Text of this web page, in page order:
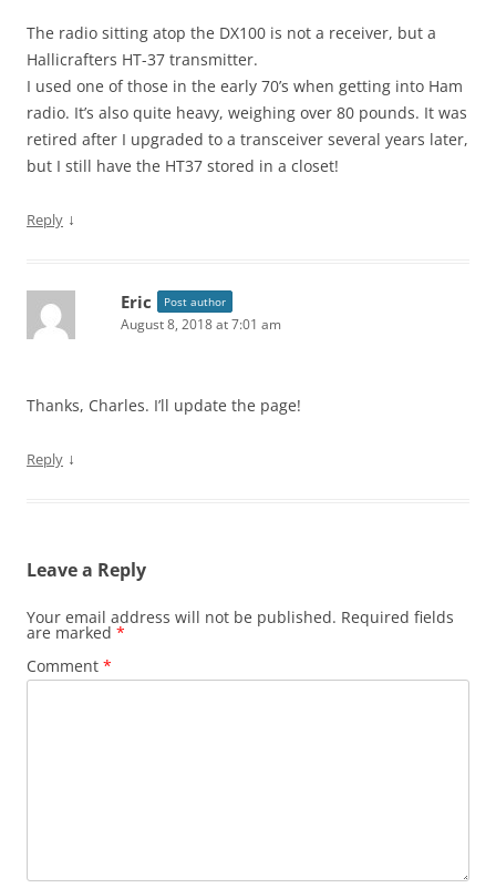
The radio sitting atop the DX100 is not a receiver, but a
Hallicrafters HT-37 transmitter.
I used one of those in the early 70’s when getting into Ham
radio. It’s also quite heavy, weighing over 80 pounds. It was
retired after I upgraded to a transceiver several years later,
but I still have the HT37 stored in a closet!
Reply ↓
Eric Post author
August 8, 2018 at 7:01 am
Thanks, Charles. I’ll update the page!
Reply ↓
Leave a Reply
Your email address will not be published. Required fields
are marked *
Comment *